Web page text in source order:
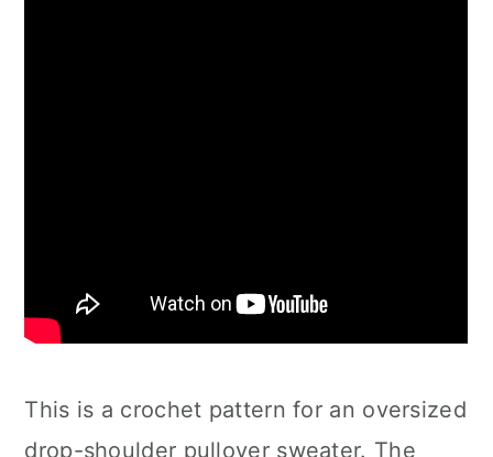
This is a crochet pattern for an oversized
drop-shoulder pullover sweater. The